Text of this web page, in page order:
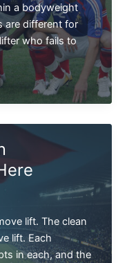
a bodyweight
are different for
who fails to
lift. The clean
lift. Each
in each, and the